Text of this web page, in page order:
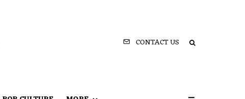
CONTACT US